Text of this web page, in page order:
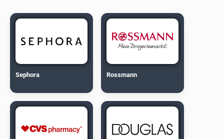
Sephora Rossmann